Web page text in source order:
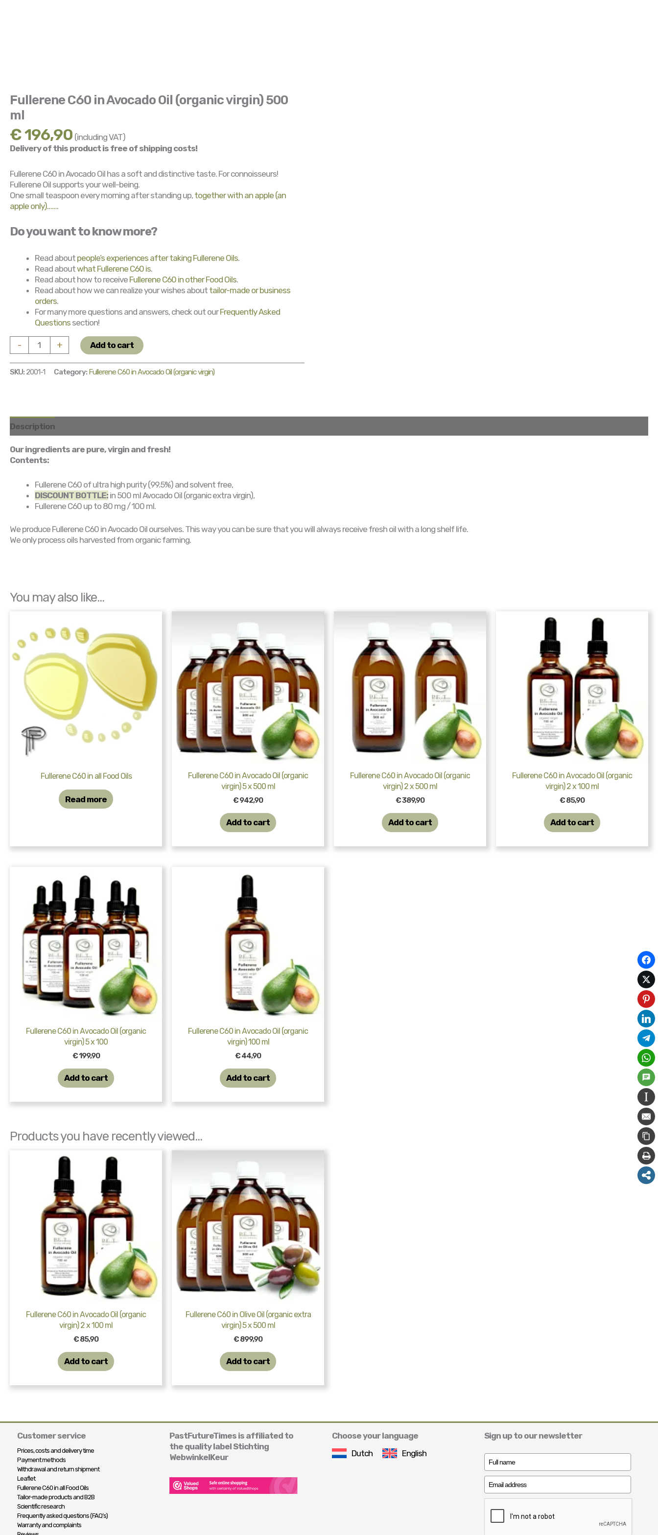
Fullerene C60 in Avocado Oil (organic virgin) 500
ml
€196,90 (including VAT)
Delivery of this product is free of shipping costs!
Fullerene C60 in Avocado Oil has a soft and distinctive taste. For connoisseurs!
Fullerene Oil supports your well-being.
One small teaspoon every morning after standing up, together with an apple (an
apple only)…….
Do you want to know more?
Read about people’s experiences after taking Fullerene Oils.
Read aboutwhat Fullerene C60 is.
Read about how to receive Fullerene C60 in other Food Oils.
Read about how we can realize your wishes about tailor-made or business
orders.
For many more questions and answers, check out ourFrequently Asked
Questions section!
-
Fullerene
C60
in
Avocado
500
ml
quantity
+ Add to cart
SKU: 2001-1 Category: Fullerene C60 in Avocado Oil (organic virgin)
Description
Our ingredients are pure, virgin and fresh!
Contents:
Fullerene C60 of ultra high purity (99.5%) and solvent free,
DISCOUNT BOTTLE: in 500 ml Avocado Oil (organic extra virgin),
Fullerene C60 up to 80 mg / 100 ml.
We produce Fullerene C60 in Avocado Oil ourselves. This way you can be sure that you will always receive fresh oil with a long shelf life.
We only process oils harvested from organic farming.
You may also like…
Fullerene C60 in all Food Oils
Read more
Fullerene C60 in Avocado Oil (organic
virgin) 5 x 500 ml
€942,90
Add to cart
Fullerene C60 in Avocado Oil (organic
virgin) 2 x 500 ml
€389,90
Add to cart
Fullerene C60 in Avocado Oil (organic
virgin) 2 x 100 ml
€85,90
Add to cart
Fullerene C60 in Avocado Oil (organic
virgin) 5 x 100
€199,90
Add to cart
Fullerene C60 in Avocado Oil (organic
virgin) 100 ml
€44,90
Add to cart
Products you have recently viewed...
Fullerene C60 in Avocado Oil (organic
virgin) 2 x 100 ml
€85,90
Add to cart
Fullerene C60 in Olive Oil (organic extra
virgin) 5 x 500 ml
€899,90
Add to cart
Customer service
Prices, costs and delivery time
Payment methods
Withdrawal and return shipment
Leaflet
Fullerene C60 in all Food Oils
Tailor-made products and B2B
Scientific research
Frequently asked questions (FAQ’s)
Warranty and complaints
PastFutureTimes is affiliated to
the quality label Stichting
WebwinkelKeur
Choose your language
Dutch
English
Sign up to our newsletter